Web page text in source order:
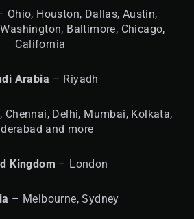
Ohio, Houston, Dallas, Austin,
Baltimore, Chicago,
California
Arabia – Riyadh
Chennai, Delhi, Mumbai, Kolkata,
and more
Kingdom – London
– Melbourne, Sydney